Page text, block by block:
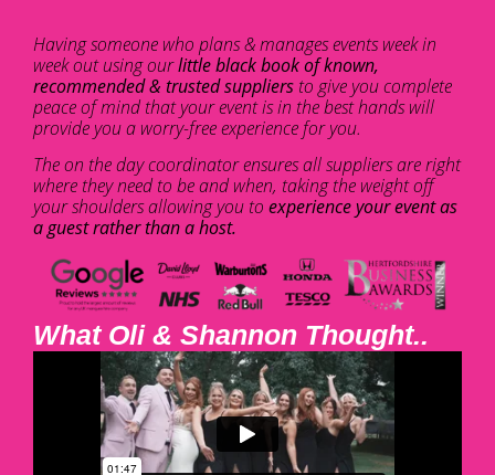
Having someone who plans & manages events week in
week out using ourlittle black book of known,
recommended & trusted suppliers to give you complete
peace of mind that your event is in the best hands will
provide you a worry-free experience for you.
The on the day coordinator ensures all suppliers are right
where they need to be and when, taking the weight off
your shoulders allowing you to experience your event as
a guest rather than a host.
What Oli & Shannon Thought..